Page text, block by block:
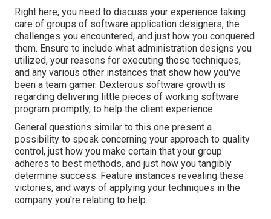
Right here, you need to discuss your experience taking
care of groups of software application designers, the
challenges you encountered, and just how you conquered
them. Ensure to include what administration designs you
utilized, your reasons for executing those techniques,
and any various other instances that show how you've
been a team gamer. Dexterous software growth is
regarding delivering little pieces of working software
program promptly, to help the client experience.
General questions similar to this one present a
possibility to speak concerning your approach to quality
control, just how you make certain that your group
adheres to best methods, and just how you tangibly
determine success. Feature instances revealing these
victories, and ways of applying your techniques in the
company you're relating to help.